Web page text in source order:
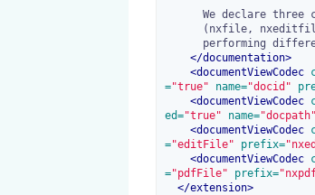
</documentation>
<documentViewCodec
="true" name="docid"
<documentViewCodec
ed="true" name="docpath"
<documentViewCodec
="editFile" prefix=
<documentViewCodec
="pdfFile" prefix=
</extension>